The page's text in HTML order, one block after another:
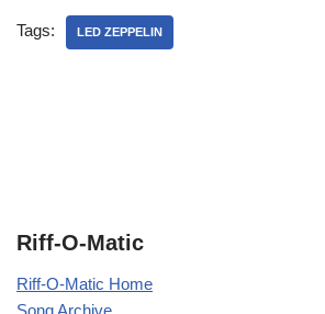
Tags: LED ZEPPELIN
Riff-O-Matic
Riff-O-Matic Home
Song Archive